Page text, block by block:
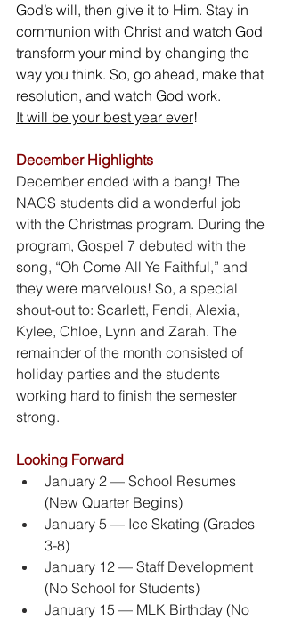
God’s will, then give it to Him. Stay in
communion with Christ and watch God
transform your mind by changing the
way you think. So, go ahead, make that
resolution, and watch God work.
It will be your best year ever!
December Highlights
December ended with a bang! The
NACS students did a wonderful job
with the Christmas program. During the
program, Gospel 7 debuted with the
song, “Oh Come All Ye Faithful,” and
they were marvelous! So, a special
shout-out to: Scarlett, Fendi, Alexia,
Kylee, Chloe, Lynn and Zarah. The
remainder of the month consisted of
holiday parties and the students
working hard to finish the semester
strong.
Looking Forward
January 2 — School Resumes
(New Quarter Begins)
January 5 — Ice Skating (Grades
3-8)
January 12 — Staff Development
(No School for Students)
January 15 — MLK Birthday (No